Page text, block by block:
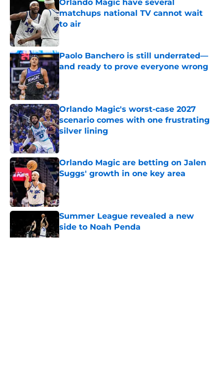
Orlando Magic have several
matchups national TV cannot wait
to air
Published by on Invalid Date
Paolo Banchero is still underrated—
and ready to prove everyone wrong
Published by on Invalid Date
Orlando Magic's worst-case 2027
scenario comes with one frustrating
silver lining
Published by on Invalid Date
Orlando Magic are betting on Jalen
Suggs' growth in one key area
Summer League revealed a new
side to Noah Penda
Published by on Invalid Date